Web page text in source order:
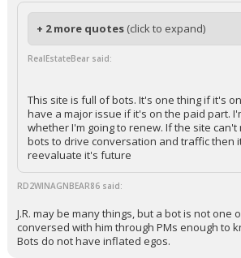
+ 2 more quotes (click to expand)
RealEstateBear said:
This site is full of bots. It's one thing if it's
have a major issue if it's on the paid part.
whether I'm going to renew. If the site
bots to drive conversation and traffic then
reevaluate it's future
RD2WINAGNBEAR86 said:
J.R. may be many things, but a bot is not one
conversed with him through PMs enough to
Bots do not have inflated egos.